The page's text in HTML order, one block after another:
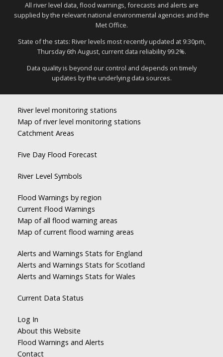
All river level data, flood warnings, forecasts and alerts are
supplied by the relevant national environmental agencies and the
Met Office.
State of the stats: River levels most recently updated at 9:30pm,
Thursday 6th August, current data reliability 99.2%.
Data quality is beyond our control and depends on timely
updates by the underlying data sources.
River level monitoring stations
Map of river level monitoring stations
Catchment Areas
Five Day Flood Forecast
River Level Symbols
Flood Warnings by region
Current Flood Warnings
Map of all flood warning areas
Map of current flood warning areas
Alerts and Warnings Stats for England
Alerts and Warnings Stats for Scotland
Alerts and Warnings Stats for Wales
Current Data Status
Log In
About this Website
Flood Warnings and Alerts
Contact